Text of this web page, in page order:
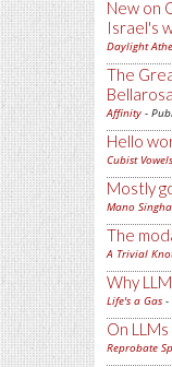
New on
Israel's
Daylight
The
Affinity -
Hello
Cubist Vowels
Mostly
Mano
The
A Trivial
Why
Life's a Gas -
On
Reprobate